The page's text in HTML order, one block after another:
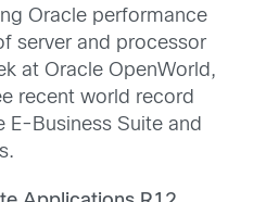
Oracle performance
server and processor
at Oracle OpenWorld,
recent world record
E-Business Suite and